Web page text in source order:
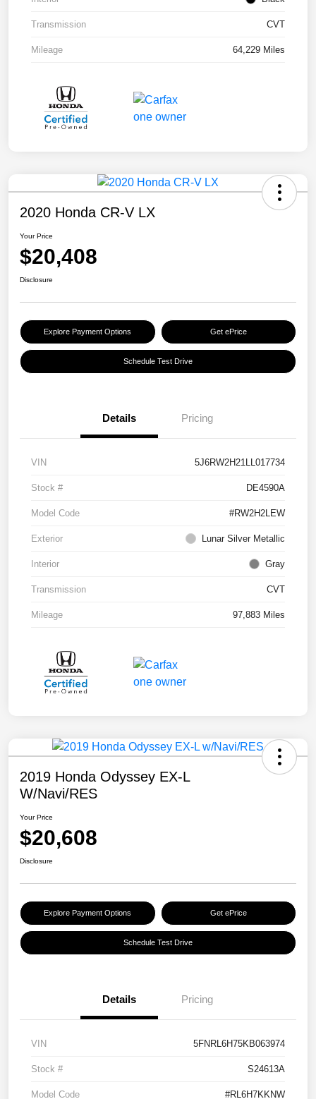
Transmission CVT
Mileage 64,229 Miles
2020 Honda CR-V LX
Your Price
$20,408
Disclosure
Explore Payment Options Get ePrice
Schedule Test Drive
Details Pricing
VIN 5J6RW2H21LL017734
Stock # DE4590A
Model Code #RW2H2LEW
Exterior Lunar Silver Metallic
Interior Gray
Transmission CVT
Mileage 97,883 Miles
2019 Honda Odyssey EX-L
W/Navi/RES
Your Price
$20,608
Disclosure
Explore Payment Options Get ePrice
Schedule Test Drive
Details Pricing
VIN 5FNRL6H75KB063974
Stock # S24613A
Model Code #RL6H7KKNW